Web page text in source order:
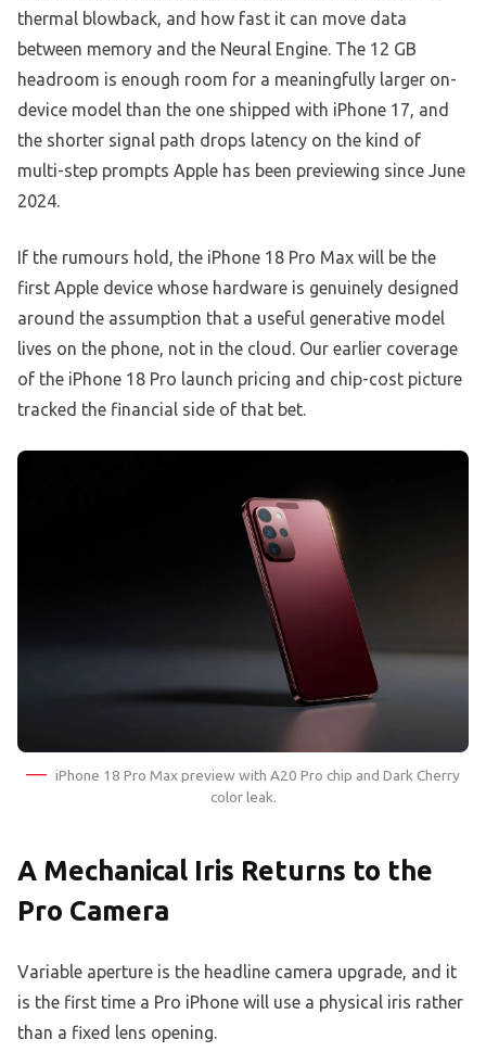
thermal blowback, and how fast it can move data
between memory and the Neural Engine. The 12 GB
headroom is enough room for a meaningfully larger on-
device model than the one shipped with iPhone 17, and
the shorter signal path drops latency on the kind of
multi-step prompts Apple has been previewing since June
2024.
If the rumours hold, the iPhone 18 Pro Max will be the
first Apple device whose hardware is genuinely designed
around the assumption that a useful generative model
lives on the phone, not in the cloud. Our earlier coverage
of the iPhone 18 Pro launch pricing and chip-cost picture
tracked the financial side of that bet.
iPhone 18 Pro Max preview with A20 Pro chip and Dark Cherry
color leak.
A Mechanical Iris Returns to the
Pro Camera
Variable aperture is the headline camera upgrade, and it
is the first time a Pro iPhone will use a physical iris rather
than a fixed lens opening.